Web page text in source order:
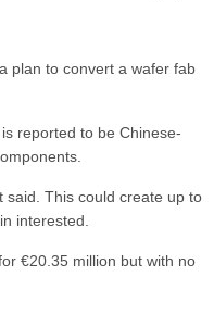
plan to convert a wafer fab
reported to be Chinese-
said. This could create up to
interested.
€20.35 million but with no